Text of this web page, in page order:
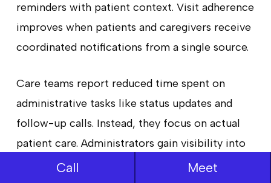
reminders with patient context. Visit adherence
improves when patients and caregivers receive
coordinated notifications from a single source.
Care teams report reduced time spent on
administrative tasks like status updates and
follow-up calls. Instead, they focus on actual
patient care. Administrators gain visibility into
care execution, enabling data-driven decisions
Call Meet